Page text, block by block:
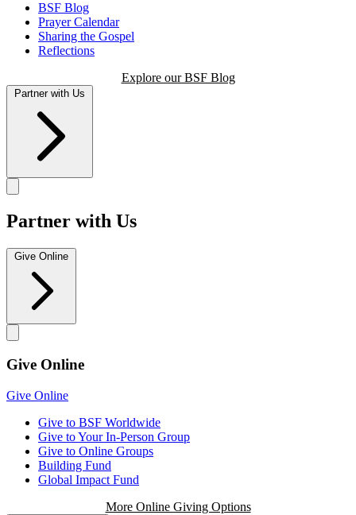
BSF Blog
Prayer Calendar
Sharing the Gospel
Reflections
Explore our BSF Blog
Partner with Us
Partner with Us
Give Online
Give Online
Give Online
Give to BSF Worldwide
Give to Your In-Person Group
Give to Online Groups
Building Fund
Global Impact Fund
More Online Giving Options